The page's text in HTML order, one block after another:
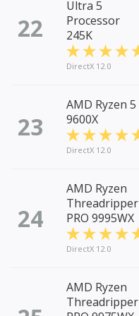
22
Ultra 5
Processor
245K
DirectX 12.0
23
AMD Ryzen 5
9600X
DirectX 12.0
24
AMD Ryzen
Threadripper
PRO 9995WX
DirectX 12.0
AMD Ryzen
Threadripper